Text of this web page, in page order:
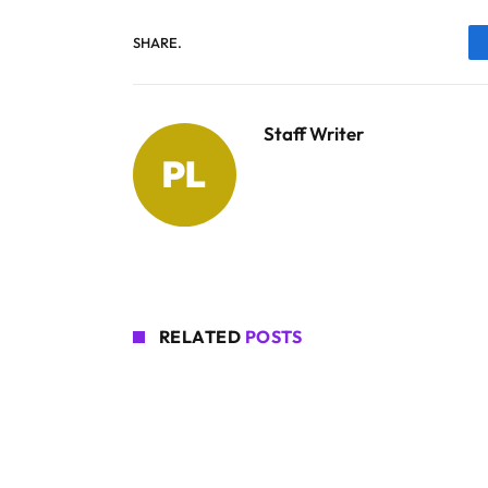
SHARE.
Staff Writer
RELATED POSTS